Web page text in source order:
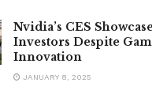
Nvidia’s CES
Investors Despite
Innovation
JANUARY 8, 2025